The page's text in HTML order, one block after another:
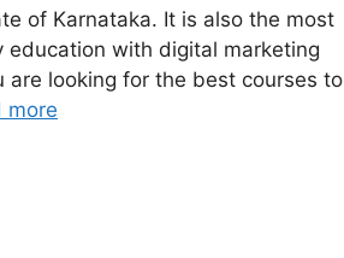
of Karnataka. It is also the most
with digital marketing
are looking for the best courses to
more